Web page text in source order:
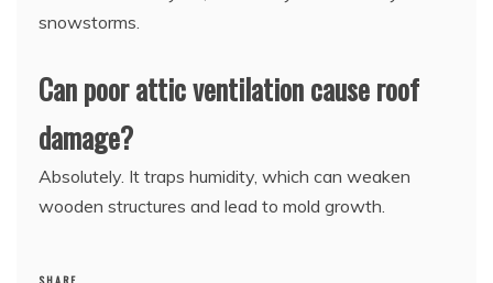
snowstorms.
Can poor attic ventilation cause roof
damage?
Absolutely. It traps humidity, which can weaken
wooden structures and lead to mold growth.